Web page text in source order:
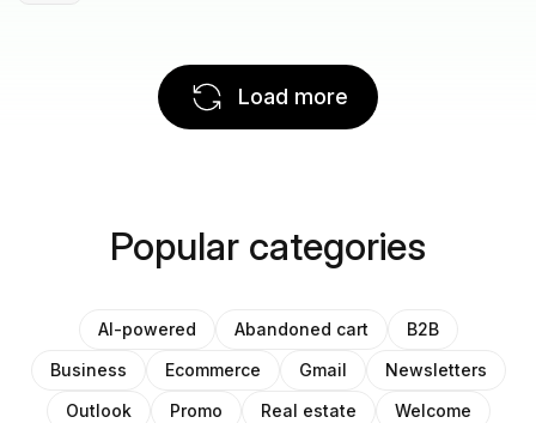
Load more
Popular categories
AI-powered Abandoned cart
B2B
Business
Ecommerce Gmail
Newsletters
Outlook
Promo Real estate Welcome